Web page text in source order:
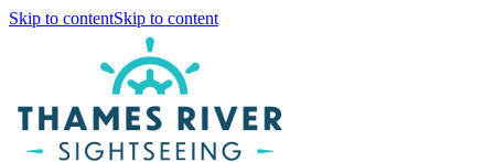
Skip to contentSkip to content